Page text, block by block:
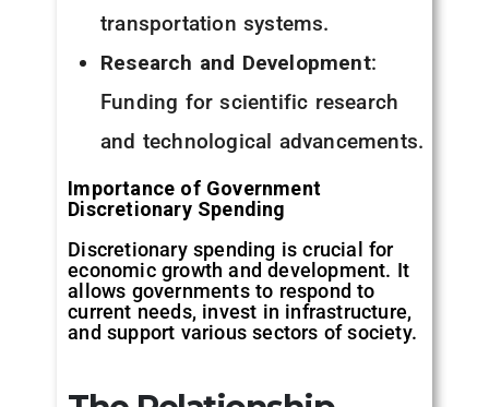
transportation systems.
Research and Development:
Funding for scientific research
and technological advancements.
Importance of Government
Discretionary Spending
Discretionary spending is crucial for
economic growth and development. It
allows governments to respond to
current needs, invest in infrastructure,
and support various sectors of society.